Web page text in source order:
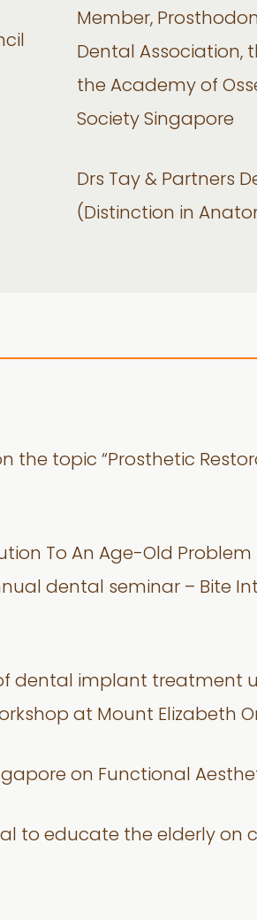
Member,
Dental Association,
the Academy of
Society Singapore
Drs Tay & Partners
(Distinction in
the topic “Prosthetic
To An Age-Old
dental seminar – Bite
dental implant treatment
at Mount Elizabeth
on Functional
to educate the elderly